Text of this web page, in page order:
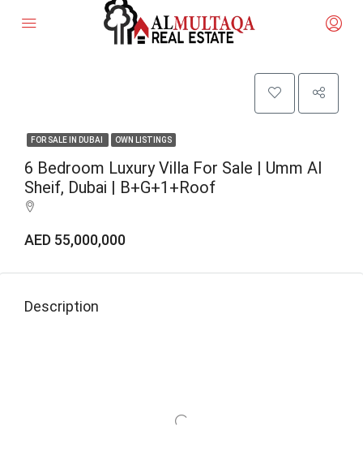
FOR SALE IN DUBAI OWN LISTINGS
6 Bedroom Luxury Villa For Sale | Umm Al
Sheif, Dubai | B+G+1+Roof
AED 55,000,000
Description